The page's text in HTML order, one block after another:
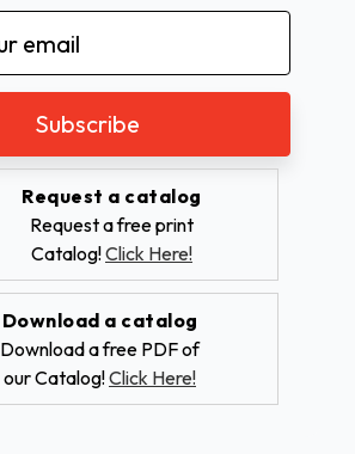
Request a catalog
Request a free print
Catalog!Click Here!
Download a catalog
Download a free PDF of
our Catalog!Click Here!